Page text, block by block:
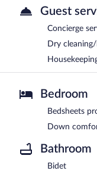
Guest
Concierge
Dry
Bedroom
Bedsheets
Down
Bathroom
Bidet